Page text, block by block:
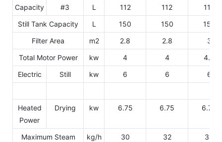
Capacity
#3 L 112 112
112
Still Tank Capacity
L 150 150
150
Filter Area
m2 2.8 2.8
3
Total Motor Power
kw 4 4
4.5
Electric
Still kw 6 6 6
Heated
Power
Drying kw 6.75 6.75 6.75
Maximum Steam kg/h 30 32
34